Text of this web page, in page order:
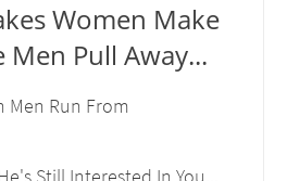
Women Make
Men Pull Away...
Men Run From